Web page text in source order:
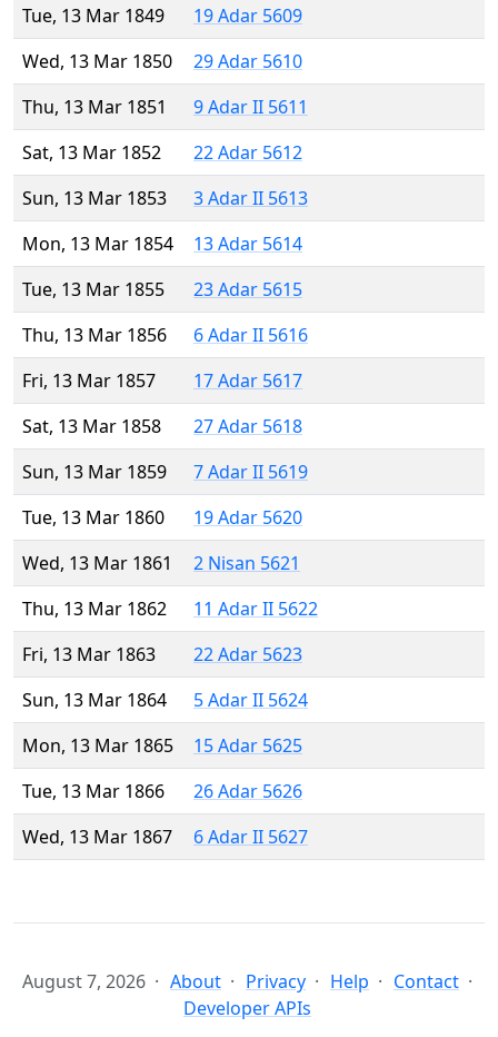
Tue, 13 Mar 1849
19 Adar 5609
Wed, 13 Mar 1850
29 Adar 5610
Thu, 13 Mar 1851
9 Adar II 5611
Sat, 13 Mar 1852
22 Adar 5612
Sun, 13 Mar 1853
3 Adar II 5613
Mon, 13 Mar 1854
13 Adar 5614
Tue, 13 Mar 1855
23 Adar 5615
Thu, 13 Mar 1856
6 Adar II 5616
Fri, 13 Mar 1857
17 Adar 5617
Sat, 13 Mar 1858
27 Adar 5618
Sun, 13 Mar 1859
7 Adar II 5619
Tue, 13 Mar 1860
19 Adar 5620
Wed, 13 Mar 1861
2 Nisan 5621
Thu, 13 Mar 1862
11 Adar II 5622
Fri, 13 Mar 1863
22 Adar 5623
Sun, 13 Mar 1864
5 Adar II 5624
Mon, 13 Mar 1865
15 Adar 5625
Tue, 13 Mar 1866
26 Adar 5626
Wed, 13 Mar 1867
6 Adar II 5627
August 7, 2026 About Privacy Help
Contact
Developer APIs